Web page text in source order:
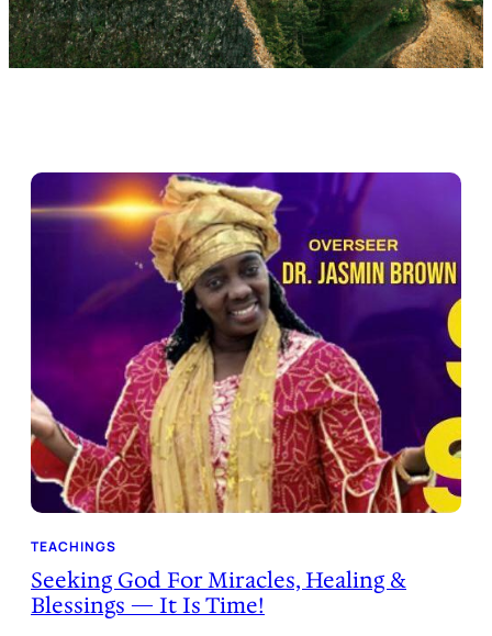
TEACHINGS
Seeking God For Miracles, Healing &
Blessings — It Is Time!